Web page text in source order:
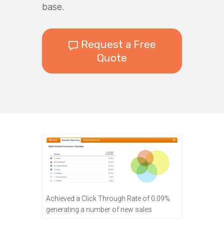
base.
Request a Free
Quote
Achieved a Click Through Rate of 0.09%
generating a number of new sales